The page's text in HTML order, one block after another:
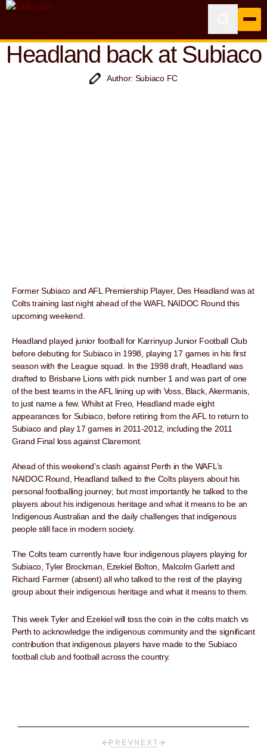
Headland back at Subiaco
Author: Subiaco FC
Former Subiaco and AFL Premiership Player, Des Headland was at
Colts training last night ahead of the WAFL NAIDOC Round this
upcoming weekend.
Headland played junior football for Karrinyup Junior Football Club
before debuting for Subiaco in 1998, playing 17 games in his first
season with the League squad. In the 1998 draft, Headland was
drafted to Brisbane Lions with pick number 1 and was part of one
of the best teams in the AFL lining up with Voss, Black, Akermanis,
to just name a few. Whilst at Freo, Headland made eight
appearances for Subiaco, before retiring from the AFL to return to
Subiaco and play 17 games in 2011-2012, including the 2011
Grand Final loss against Claremont.
Ahead of this weekend’s clash against Perth in the WAFL’s
NAIDOC Round, Headland talked to the Colts players about his
personal footballing journey; but most importantly he talked to the
players about his indigenous heritage and what it means to be an
Indigenous Australian and the daily challenges that indigenous
people still face in modern society.
The Colts team currently have four indigenous players playing for
Subiaco, Tyler Brockman, Ezekiel Bolton, Malcolm Garlett and
Richard Farmer (absent) all who talked to the rest of the playing
group about their indigenous heritage and what it means to them.
This week Tyler and Ezekiel will toss the coin in the colts match vs
Perth to acknowledge the indigenous community and the significant
contribution that indigenous players have made to the Subiaco
football club and football across the country.
PREV NEXT